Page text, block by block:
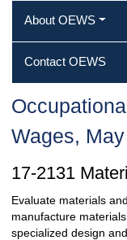
About OEWS
Contact OEWS
Wages,
17-2131
Evaluate materials
manufacture
specialized design